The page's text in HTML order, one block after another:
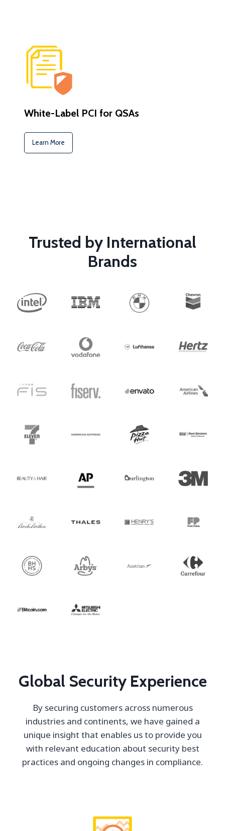
White-Label PCI for QSAs
Learn More
Trusted by International
Brands
Global Security Experience
By securing customers across numerous
industries and continents, we have gained a
unique insight that enables us to provide you
with relevant education about security best
practices and ongoing changes in compliance.